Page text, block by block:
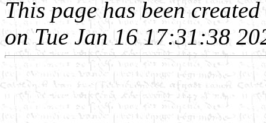
This page has been
on Tue Jan 16 17:31:38